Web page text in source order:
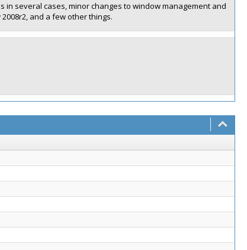
several cases, minor changes to window management and
and a few other things.